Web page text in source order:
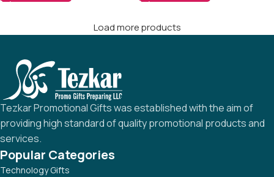
Load more products
Tezkar Promotional Gifts was established with the aim of
providing high standard of quality promotional products and
services.
Popular Categories
Technology Gifts